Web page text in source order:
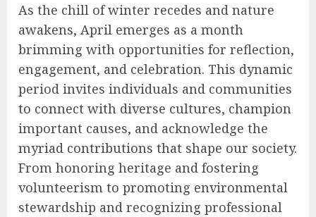
As the chill of winter recedes and nature
awakens, April emerges as a month
brimming with opportunities for reflection,
engagement, and celebration. This dynamic
period invites individuals and communities
to connect with diverse cultures, champion
important causes, and acknowledge the
myriad contributions that shape our society.
From honoring heritage and fostering
volunteerism to promoting environmental
stewardship and recognizing professional